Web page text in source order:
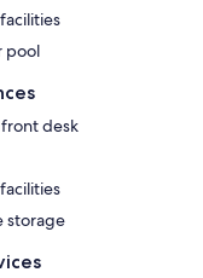
pool
desk
storage